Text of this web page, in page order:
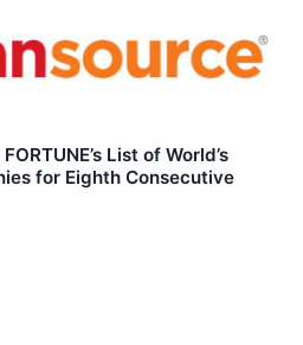
List of World’s
for Eighth Consecutive